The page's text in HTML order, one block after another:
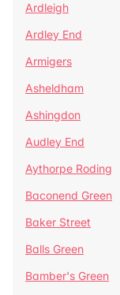
Ardleigh
Ardley End
Armigers
Asheldham
Ashingdon
Audley End
Aythorpe Roding
Baconend Green
Baker Street
Balls Green
Bamber's Green